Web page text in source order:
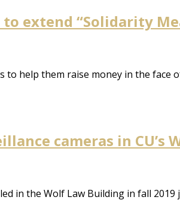
extend “Solidarity
help them raise money in the face
cameras in CU’s
in the Wolf Law Building in fall